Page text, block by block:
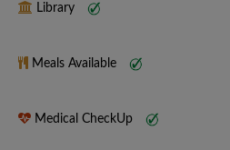
Library
Meals Available
Medical CheckUp